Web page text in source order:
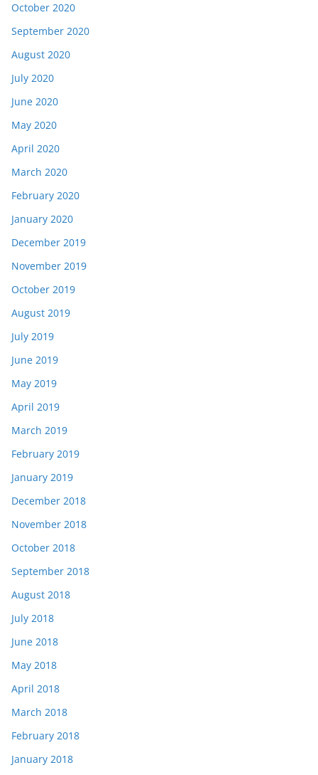
October 2020
September 2020
August 2020
July 2020
June 2020
May 2020
April 2020
March 2020
February 2020
January 2020
December 2019
November 2019
October 2019
August 2019
July 2019
June 2019
May 2019
April 2019
March 2019
February 2019
January 2019
December 2018
November 2018
October 2018
September 2018
August 2018
July 2018
June 2018
May 2018
April 2018
March 2018
February 2018
January 2018